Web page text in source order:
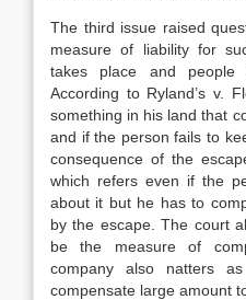
The third issue raised
measure of liability for
takes place and
According to Ryland’s v.
something in his land that
and if the person fails to
consequence of the
which refers even if the
about it but he has to
by the escape. The court
be the measure of
company also natters
compensate large amount